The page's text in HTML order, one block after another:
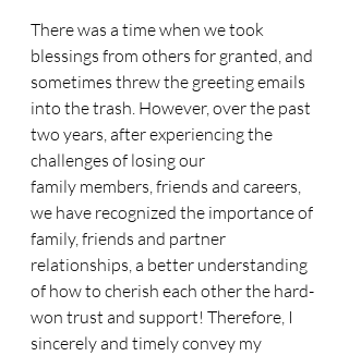
There was a time when we took
blessings from others for granted, and
sometimes threw the greeting emails
into the trash. However, over the past
two years, after experiencing the
challenges of losing our
family members, friends and careers,
we have recognized the importance of
family, friends and partner
relationships, a better understanding
of how to cherish each other the hard-
won trust and support! Therefore, I
sincerely and timely convey my